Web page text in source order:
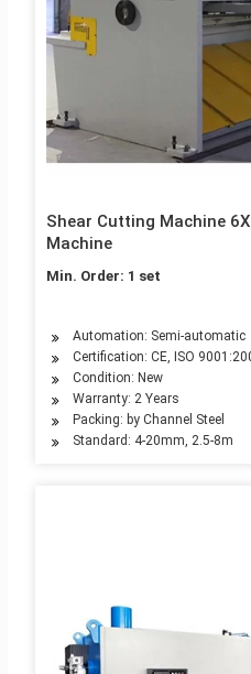
Shear Cutting Machine
Machine
Min. Order: 1 set
Automation: Semi-automatic
Certification: CE, ISO
Condition: New
Warranty: 2 Years
Packing: by Channel Steel
Standard: 4-20mm, 2.5-8m